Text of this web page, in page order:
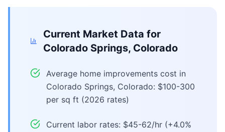
Current Market Data for
Colorado Springs, Colorado
Average home improvements cost in
Colorado Springs, Colorado: $100-300
per sq ft (2026 rates)
Current labor rates: $45-62/hr (+4.0%